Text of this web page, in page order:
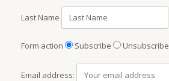
Last Name
Form action Subscribe Unsubscribe
Email address: